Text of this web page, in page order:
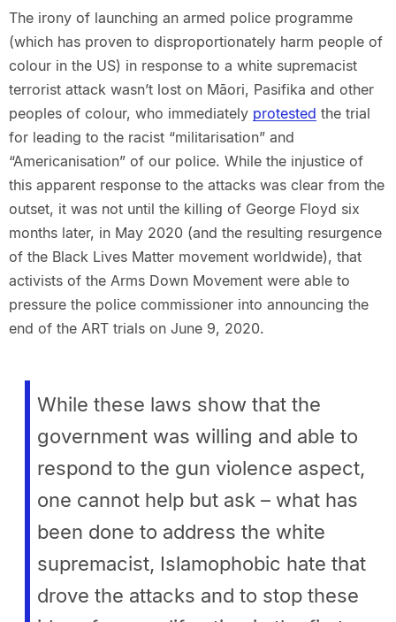
The irony of launching an armed police programme
(which has proven to disproportionately harm people of
colour in the US) in response to a white supremacist
terrorist attack wasn’t lost on Māori, Pasifika and other
peoples of colour, who immediately protested the trial
for leading to the racist “militarisation” and
“Americanisation” of our police. While the injustice of
this apparent response to the attacks was clear from the
outset, it was not until the killing of George Floyd six
months later, in May 2020 (and the resulting resurgence
of the Black Lives Matter movement worldwide), that
activists of the Arms Down Movement were able to
pressure the police commissioner into announcing the
end of the ART trials on June 9, 2020.
While these laws show that the
government was willing and able to
respond to the gun violence aspect,
one cannot help but ask – what has
been done to address the white
supremacist, Islamophobic hate that
drove the attacks and to stop these